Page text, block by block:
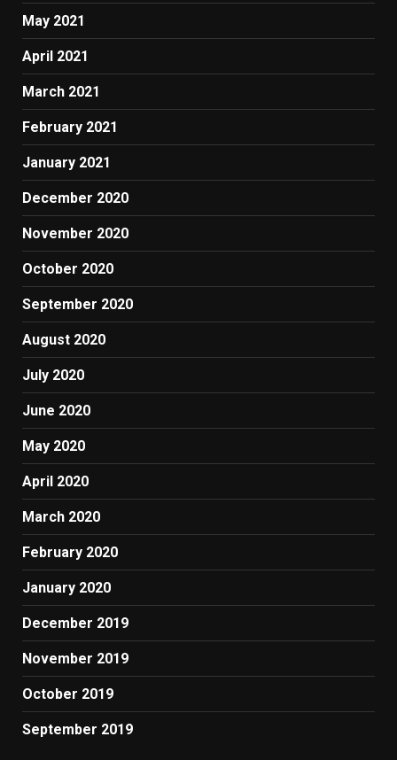
May 2021
April 2021
March 2021
February 2021
January 2021
December 2020
November 2020
October 2020
September 2020
August 2020
July 2020
June 2020
May 2020
April 2020
March 2020
February 2020
January 2020
December 2019
November 2019
October 2019
September 2019